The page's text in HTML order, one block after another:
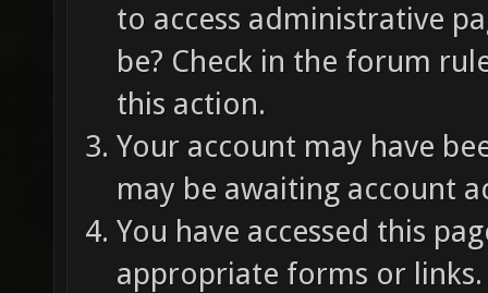
to access administrative
be? Check in the forum
this action.
Your account may have
may be awaiting account
You have accessed this
appropriate forms or links.